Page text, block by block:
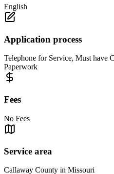
English
Application process
Telephone for Service, Must have
Paperwork
Fees
No Fees
Service area
Callaway County in Missouri